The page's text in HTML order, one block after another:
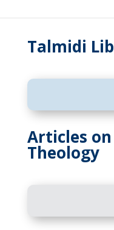
Talmidi
Articles
Theology